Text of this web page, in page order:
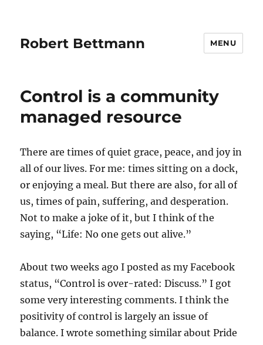
Robert Bettmann MENU
Control is a community
managed resource
There are times of quiet grace, peace, and joy in
all of our lives. For me: times sitting on a dock,
or enjoying a meal. But there are also, for all of
us, times of pain, suffering, and desperation.
Not to make a joke of it, but I think of the
saying, “Life: No one gets out alive.”
About two weeks ago I posted as my Facebook
status, “Control is over-rated: Discuss.” I got
some very interesting comments. I think the
positivity of control is largely an issue of
balance. I wrote somethingsimilar about Pride